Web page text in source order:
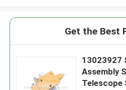
Get the Best
13023927
Assembly
Telescope